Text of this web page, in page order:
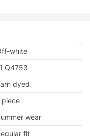
white
dyed
piece
wear
fit